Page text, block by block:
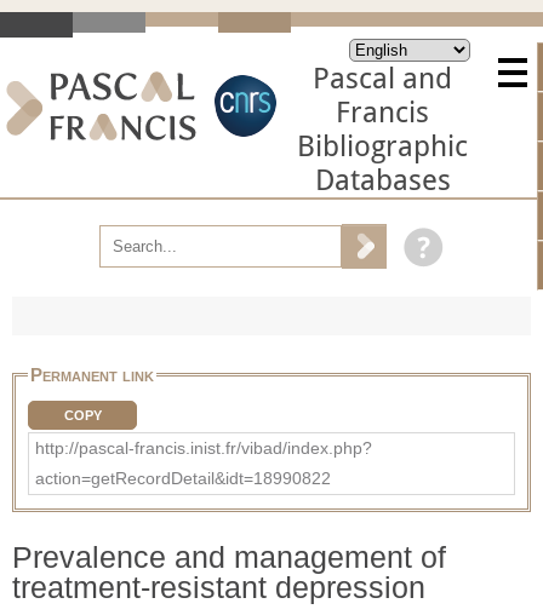
Pascal and
Francis
Bibliographic
Databases
Permanent link
COPY
http://pascal-francis.inist.fr/vibad/index.php?
action=getRecordDetail&idt=18990822
Prevalence and management of
treatment-resistant depression